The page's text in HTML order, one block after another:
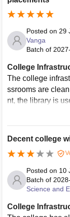
Posted on 29
Vanga
Batch of
College
The college
ssrooms are
nt, the library is
Decent college
Posted on 10
Batch of
Science and
College